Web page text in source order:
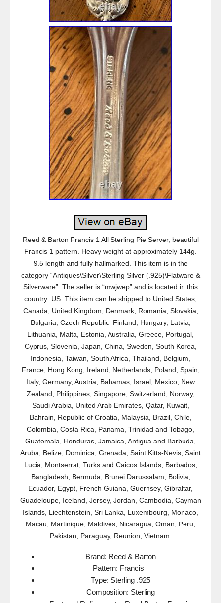
Reed & Barton Francis 1 All Sterling Pie Server, beautiful
Francis 1 pattern. Heavy weight at approximately 144g.
9.5 length and fully hallmarked. This item is in the
category “Antiques\Silver\Sterling Silver (.925)\Flatware &
Silverware”. The seller is “mwjwep” and is located in this
country: US. This item can be shipped to United States,
Canada, United Kingdom, Denmark, Romania, Slovakia,
Bulgaria, Czech Republic, Finland, Hungary, Latvia,
Lithuania, Malta, Estonia, Australia, Greece, Portugal,
Cyprus, Slovenia, Japan, China, Sweden, South Korea,
Indonesia, Taiwan, South Africa, Thailand, Belgium,
France, Hong Kong, Ireland, Netherlands, Poland, Spain,
Italy, Germany, Austria, Bahamas, Israel, Mexico, New
Zealand, Philippines, Singapore, Switzerland, Norway,
Saudi Arabia, United Arab Emirates, Qatar, Kuwait,
Bahrain, Republic of Croatia, Malaysia, Brazil, Chile,
Colombia, Costa Rica, Panama, Trinidad and Tobago,
Guatemala, Honduras, Jamaica, Antigua and Barbuda,
Aruba, Belize, Dominica, Grenada, Saint Kitts-Nevis, Saint
Lucia, Montserrat, Turks and Caicos Islands, Barbados,
Bangladesh, Bermuda, Brunei Darussalam, Bolivia,
Ecuador, Egypt, French Guiana, Guernsey, Gibraltar,
Guadeloupe, Iceland, Jersey, Jordan, Cambodia, Cayman
Islands, Liechtenstein, Sri Lanka, Luxembourg, Monaco,
Macau, Martinique, Maldives, Nicaragua, Oman, Peru,
Pakistan, Paraguay, Reunion, Vietnam.
Brand: Reed & Barton
Pattern: Francis I
Type: Sterling .925
Composition: Sterling